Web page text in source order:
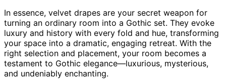
In essence, velvet drapes are your secret weapon for
turning an ordinary room into a Gothic set. They evoke
luxury and history with every fold and hue, transforming
your space into a dramatic, engaging retreat. With the
right selection and placement, your room becomes a
testament to Gothic elegance—luxurious, mysterious,
and undeniably enchanting.